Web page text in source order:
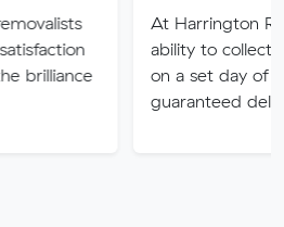
At Harrington Removals,
ability to collect the
on a set day of the week,
guaranteed delivery dates.